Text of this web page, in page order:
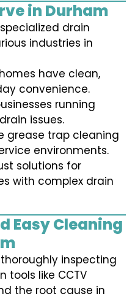
in Durham
drain
industries in
have clean,
convenience.
running
issues.
grease trap cleaning
environments.
solutions for
with complex drain
Easy Cleaning
inspecting
tools like CCTV
the root cause in